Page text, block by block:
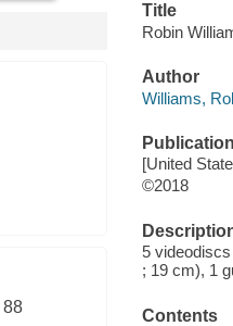
88
Title
Robin
Author
Williams,
[United
©2018
5
; 19 cm), 1
Contents